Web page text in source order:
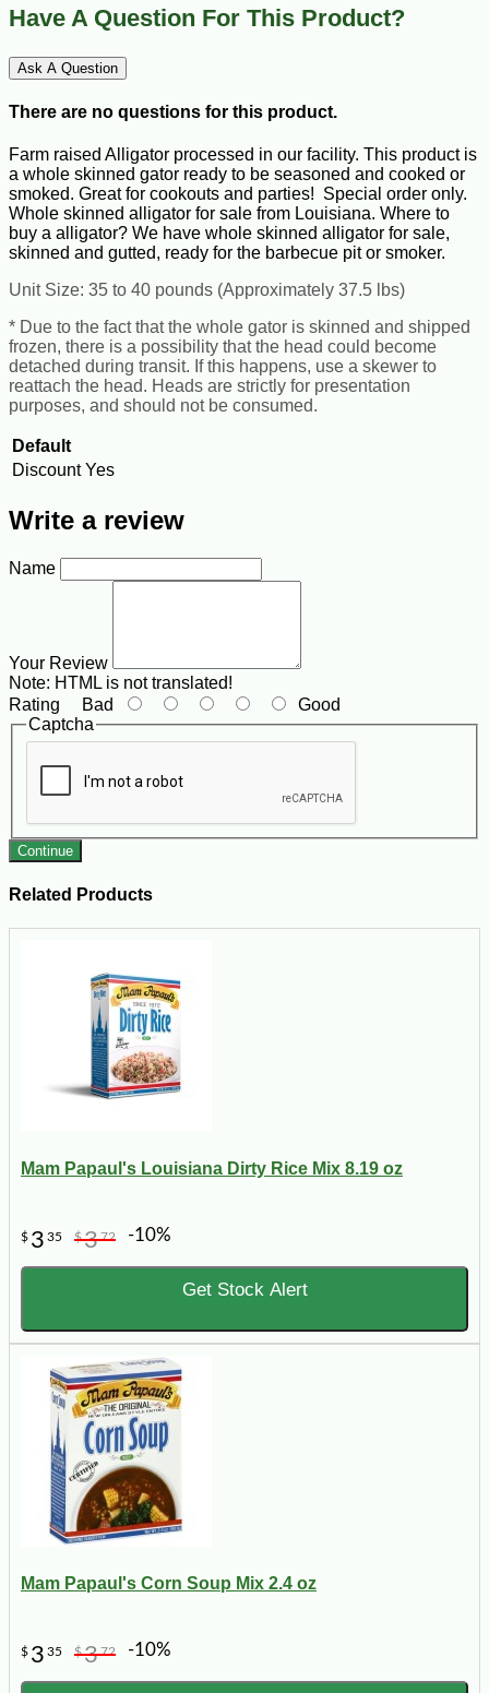
Have A Question For This Product?
Ask A Question
There are no questions for this product.
Farm raised Alligator processed in our facility. This product is
a whole skinned gator ready to be seasoned and cooked or
smoked. Great for cookouts and parties! Special order only.
Whole skinned alligator for sale from Louisiana. Where to
buy a alligator? We have whole skinned alligator for sale,
skinned and gutted, ready for the barbecue pit or smoker.
Unit Size: 35 to 40 pounds (Approximately 37.5 lbs)
* Due to the fact that the whole gator is skinned and shipped
frozen, there is a possibility that the head could become
detached during transit. If this happens, use a skewer to
reattach the head. Heads are strictly for presentation
purposes, and should not be consumed.
Default
Discount Yes
Write a review
Name
Your Review
Note: HTML is not translated!
Rating Bad
Good
Captcha
Continue
Related Products
Mam Papaul's Louisiana Dirty Rice Mix 8.19 oz
$ 3 35 $372 -10%
Get Stock Alert
Mam Papaul's Corn Soup Mix 2.4 oz
$ 3 35 $372 -10%